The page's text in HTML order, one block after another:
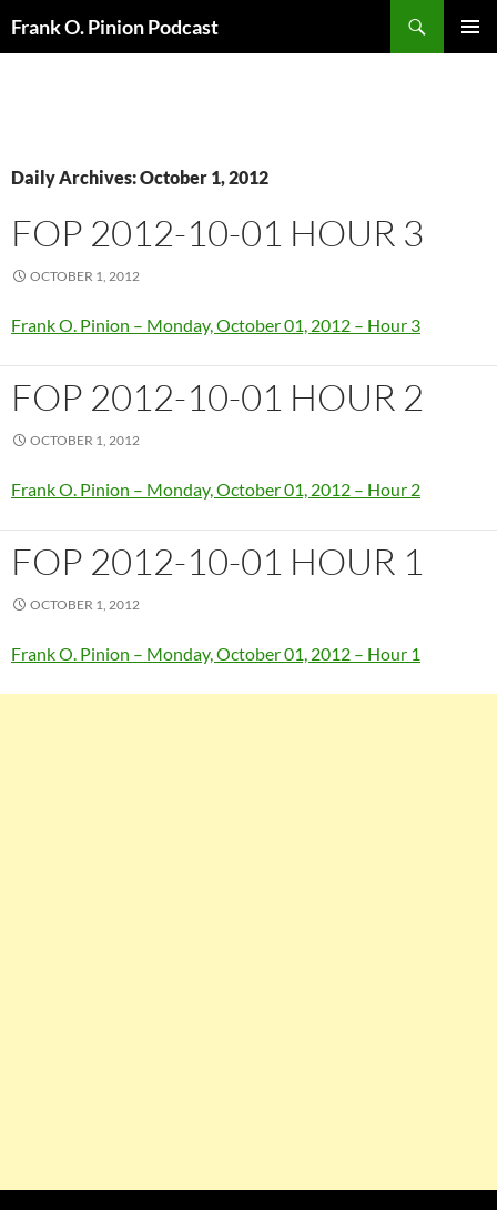
Frank O. Pinion Podcast
Daily Archives: October 1, 2012
FOP 2012-10-01 HOUR 3
OCTOBER 1, 2012
Frank O. Pinion – Monday, October 01, 2012 – Hour 3
FOP 2012-10-01 HOUR 2
OCTOBER 1, 2012
Frank O. Pinion – Monday, October 01, 2012 – Hour 2
FOP 2012-10-01 HOUR 1
OCTOBER 1, 2012
Frank O. Pinion – Monday, October 01, 2012 – Hour 1